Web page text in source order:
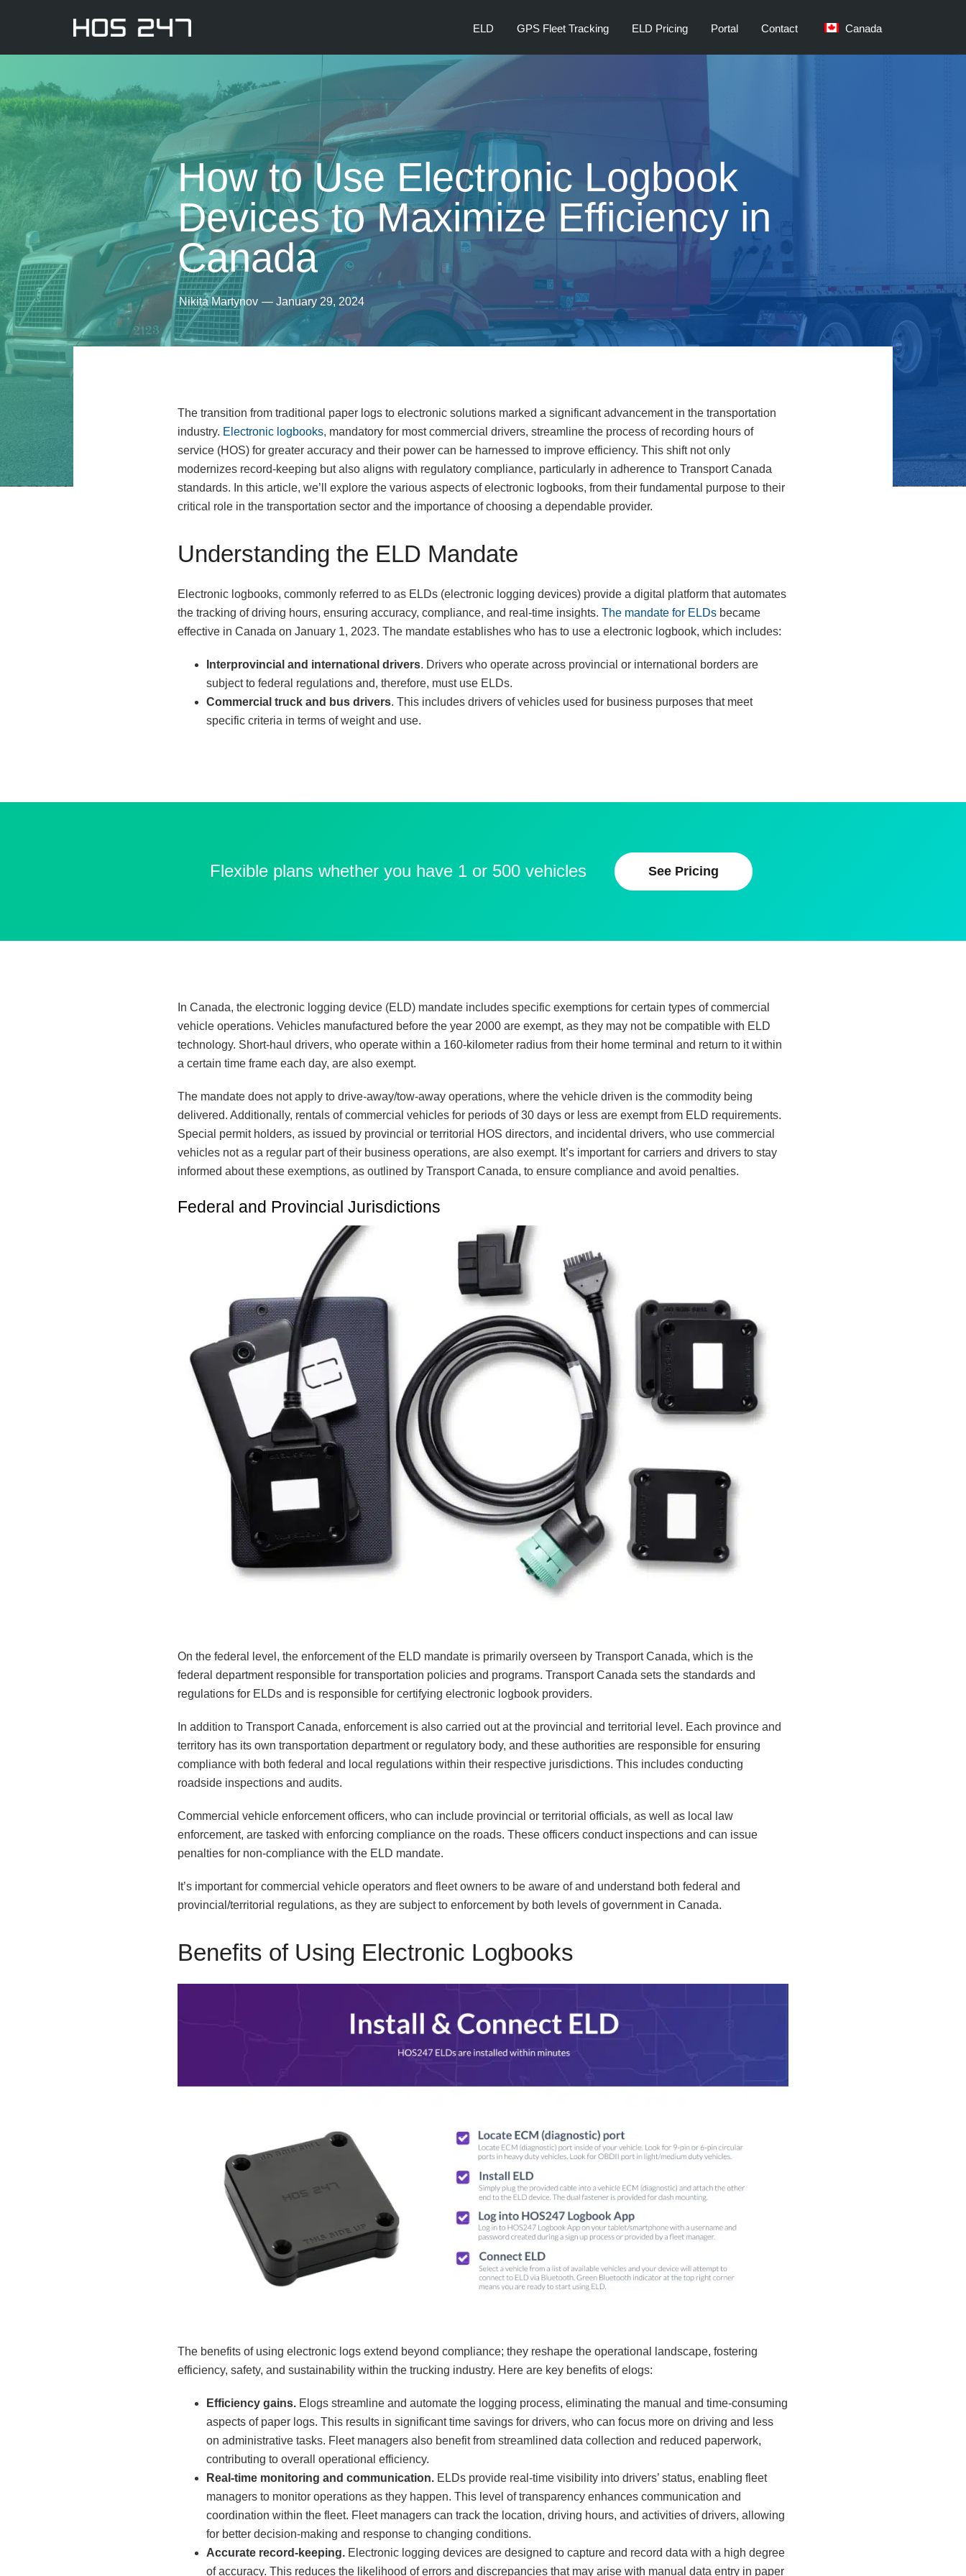
ELD GPS Fleet Tracking ELD Pricing Portal Contact Canada
How to Use Electronic Logbook
Devices to Maximize Efficiency in
Canada
Nikita Martynov — January 29, 2024
The transition from traditional paper logs to electronic solutions marked a significant advancement in the transportation
industry. Electronic logbooks, mandatory for most commercial drivers, streamline the process of recording hours of
service (HOS) for greater accuracy and their power can be harnessed to improve efficiency. This shift not only
modernizes record-keeping but also aligns with regulatory compliance, particularly in adherence to Transport Canada
standards. In this article, we’ll explore the various aspects of electronic logbooks, from their fundamental purpose to their
critical role in the transportation sector and the importance of choosing a dependable provider.
Understanding the ELD Mandate
Electronic logbooks, commonly referred to as ELDs (electronic logging devices) provide a digital platform that automates
the tracking of driving hours, ensuring accuracy, compliance, and real-time insights. The mandate for ELDs became
effective in Canada on January 1, 2023. The mandate establishes who has to use a electronic logbook, which includes:
Interprovincial and international drivers. Drivers who operate across provincial or international borders are
subject to federal regulations and, therefore, must use ELDs.
Commercial truck and bus drivers. This includes drivers of vehicles used for business purposes that meet
specific criteria in terms of weight and use.
Flexible plans whether you have 1 or 500 vehicles See Pricing
In Canada, the electronic logging device (ELD) mandate includes specific exemptions for certain types of commercial
vehicle operations. Vehicles manufactured before the year 2000 are exempt, as they may not be compatible with ELD
technology. Short-haul drivers, who operate within a 160-kilometer radius from their home terminal and return to it within
a certain time frame each day, are also exempt.
The mandate does not apply to drive-away/tow-away operations, where the vehicle driven is the commodity being
delivered. Additionally, rentals of commercial vehicles for periods of 30 days or less are exempt from ELD requirements.
Special permit holders, as issued by provincial or territorial HOS directors, and incidental drivers, who use commercial
vehicles not as a regular part of their business operations, are also exempt. It’s important for carriers and drivers to stay
informed about these exemptions, as outlined by Transport Canada, to ensure compliance and avoid penalties.
Federal and Provincial Jurisdictions
On the federal level, the enforcement of the ELD mandate is primarily overseen by Transport Canada, which is the
federal department responsible for transportation policies and programs. Transport Canada sets the standards and
regulations for ELDs and is responsible for certifying electronic logbook providers.
In addition to Transport Canada, enforcement is also carried out at the provincial and territorial level. Each province and
territory has its own transportation department or regulatory body, and these authorities are responsible for ensuring
compliance with both federal and local regulations within their respective jurisdictions. This includes conducting
roadside inspections and audits.
Commercial vehicle enforcement officers, who can include provincial or territorial officials, as well as local law
enforcement, are tasked with enforcing compliance on the roads. These officers conduct inspections and can issue
penalties for non-compliance with the ELD mandate.
It’s important for commercial vehicle operators and fleet owners to be aware of and understand both federal and
provincial/territorial regulations, as they are subject to enforcement by both levels of government in Canada.
Benefits of Using Electronic Logbooks
The benefits of using electronic logs extend beyond compliance; they reshape the operational landscape, fostering
efficiency, safety, and sustainability within the trucking industry. Here are key benefits of elogs:
Efficiency gains. Elogs streamline and automate the logging process, eliminating the manual and time-consuming
aspects of paper logs. This results in significant time savings for drivers, who can focus more on driving and less
on administrative tasks. Fleet managers also benefit from streamlined data collection and reduced paperwork,
contributing to overall operational efficiency.
Real-time monitoring and communication. ELDs provide real-time visibility into drivers’ status, enabling fleet
managers to monitor operations as they happen. This level of transparency enhances communication and
coordination within the fleet. Fleet managers can track the location, driving hours, and activities of drivers, allowing
for better decision-making and response to changing conditions.
Accurate record-keeping. Electronic logging devices are designed to capture and record data with a high degree
of accuracy. This reduces the likelihood of errors and discrepancies that may arise with manual data entry in paper